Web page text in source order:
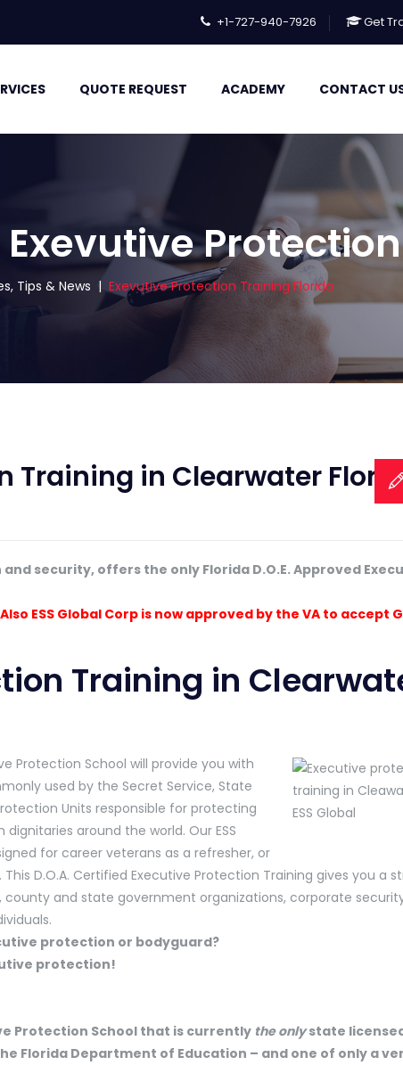
+1-727-940-7926 Get
QUOTE REQUEST ACADEMY CONTACT
Exevutive
Tips & News | Exevutive Protection Training Florida
Training in Clearwater
security, offers the only Florida D.O.E. Approved
ESS Global Corp is now approved by the VA to accept
Training in
Protection School will provide you with
used by the Secret Service, State
Units responsible for protecting
around the world. Our ESS
for career veterans as a refresher, or
D.O.A. Certified Executive Protection Training gives you a
and state government organizations, corporate
Protection School that is currently the onlystate
Florida Department of Education – and one of only a